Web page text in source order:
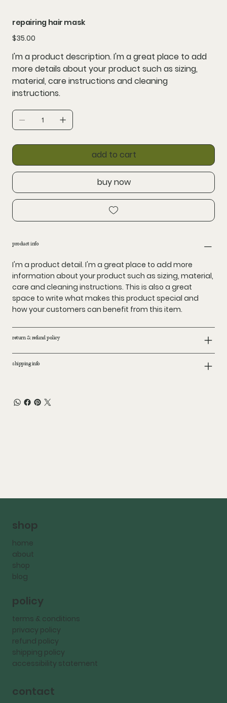
repairing hair mask
Price
$35.00
I'm a product description. I'm a great place to add
more details about your product such as sizing,
material, care instructions and cleaning
instructions.
add to cart
buy now
product info
I'm a product detail. I'm a great place to add more
information about your product such as sizing, material,
care and cleaning instructions. This is also a great
space to write what makes this product special and
how your customers can benefit from this item.
return & refund policy
shipping info
shop
home
about
shop
blog
policy
terms & conditions
privacy policy
refund policy
shipping policy
accessibility statement
contact